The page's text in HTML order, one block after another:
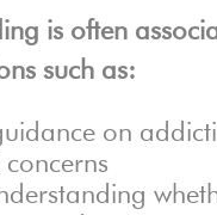
is often
such as:
on